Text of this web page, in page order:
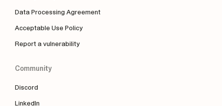
Data Processing Agreement
Acceptable Use Policy
Report a vulnerability
Community
Discord
LinkedIn